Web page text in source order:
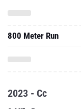
800 Meter Run
2023 - Cc